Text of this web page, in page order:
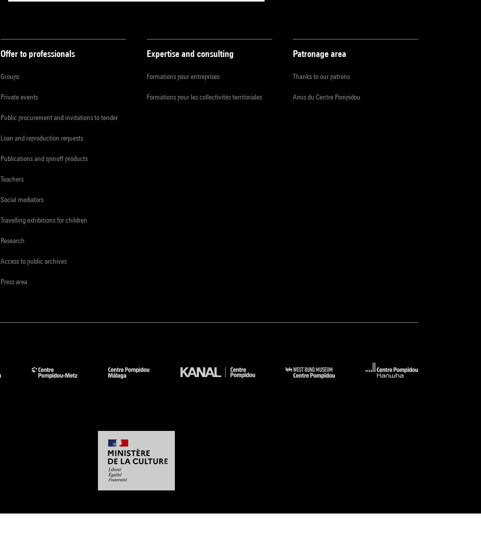
Offer to professionals
Groups
Private events
Public procurement and invitations to tender
Loan and reproduction requests
Publications and spinoff products
Teachers
Social mediators
Travelling exhibitions for children
Research
Access to public archives
Press area
Expertise and consulting
Formations pour entreprises
Formations pour les collectivités territoriales
Patronage area
Thanks to our patrons
Amis du Centre Pompidou